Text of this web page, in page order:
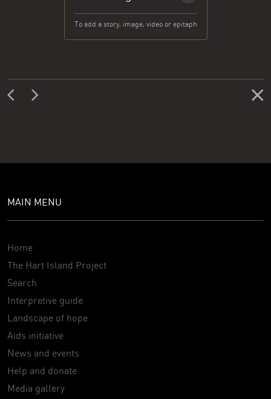
To add a story, image, video or epitaph
MAIN MENU
Home
The Hart Island Project
Search
Interpretive guide
Landscape of hope
Aids initiative
News and events
Help and donate
Media gallery